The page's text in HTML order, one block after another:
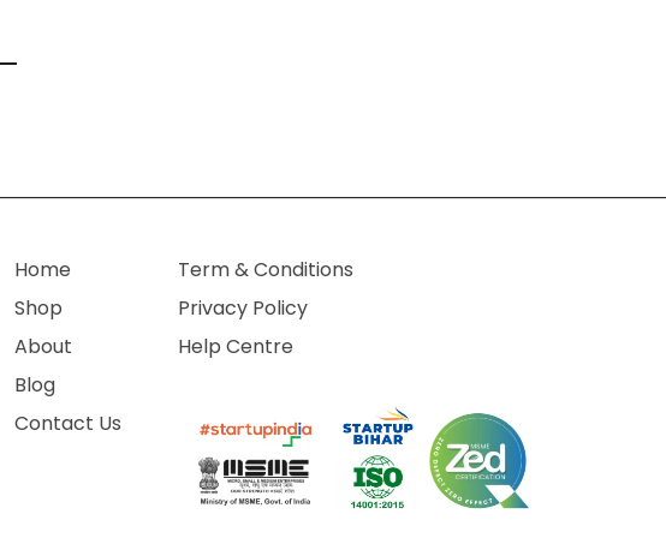
Home
Shop
About
Blog
Contact Us
Term & Conditions
Privacy Policy
Help Centre